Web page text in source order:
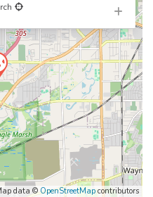
data ©OpenStreetMap contributors